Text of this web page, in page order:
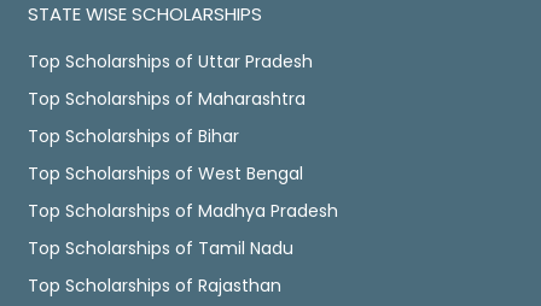
STATE WISE SCHOLARSHIPS
Top Scholarships of Uttar Pradesh
Top Scholarships of Maharashtra
Top Scholarships of Bihar
Top Scholarships of West Bengal
Top Scholarships of Madhya Pradesh
Top Scholarships of Tamil Nadu
Top Scholarships of Rajasthan